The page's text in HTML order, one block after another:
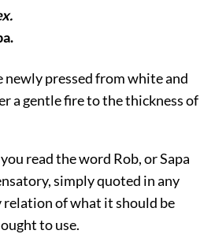
newly pressed from white and
a gentle fire to the thickness of
read the word Rob, or Sapa
simply quoted in any
of what it should be
to use.